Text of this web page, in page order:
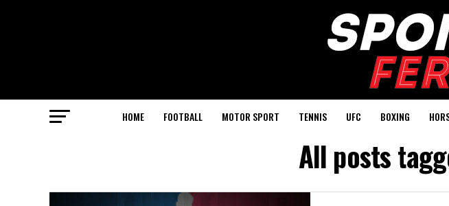
HOME FOOTBALL MOTOR SPORT TENNIS UFC BOXING
All posts